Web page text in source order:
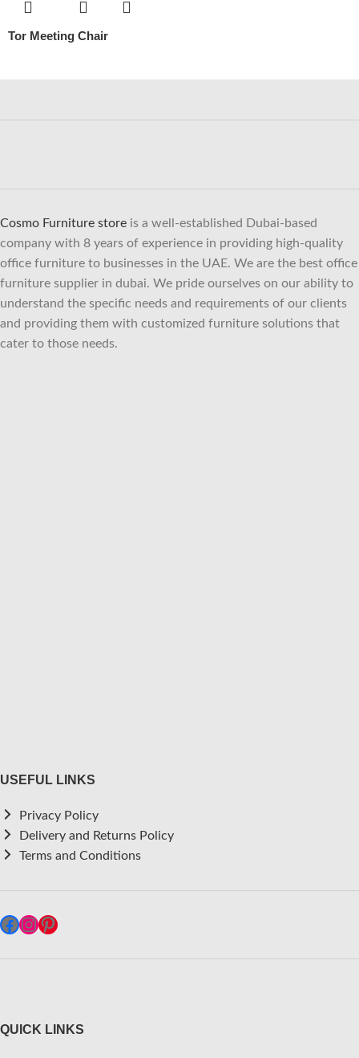
Tor Meeting Chair
Cosmo Furniture store is a well-established Dubai-based
company with 8 years of experience in providing high-quality
office furniture to businesses in the UAE. We are the best office
furniture supplier in dubai. We pride ourselves on our ability to
understand the specific needs and requirements of our clients
and providing them with customized furniture solutions that
cater to those needs.
USEFUL LINKS
Privacy Policy
Delivery and Returns Policy
Terms and Conditions
QUICK LINKS